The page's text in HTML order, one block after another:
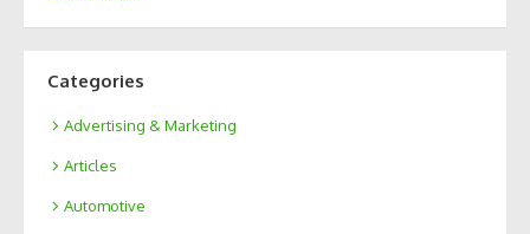
Categories
Advertising & Marketing
Articles
Automotive